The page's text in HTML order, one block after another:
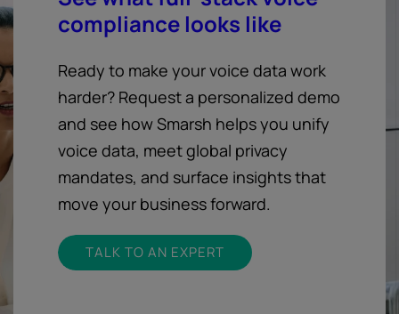
compliance looks like
Ready to make your voice data work
harder? Request a personalized demo
and see how Smarsh helps you unify
voice data, meet global privacy
mandates, and surface insights that
move your business forward.
TALK TO AN EXPERT